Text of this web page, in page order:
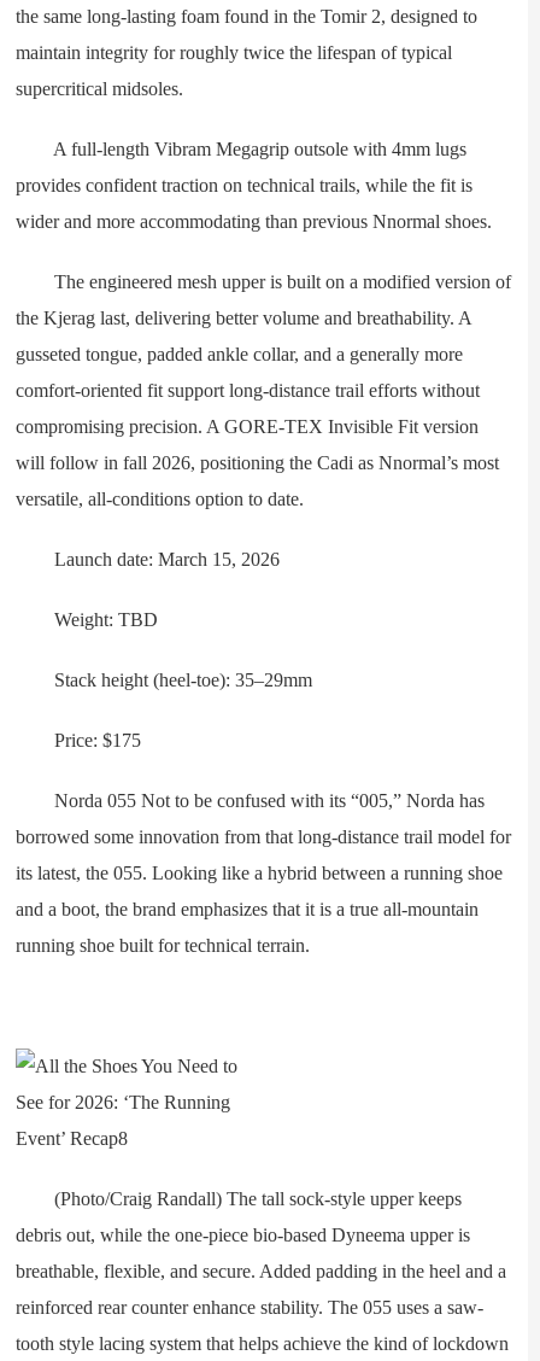
the same long-lasting foam found in the Tomir 2, designed to
maintain integrity for roughly twice the lifespan of typical
supercritical midsoles.
A full-length Vibram Megagrip outsole with 4mm lugs
provides confident traction on technical trails, while the fit is
wider and more accommodating than previous Nnormal shoes.
The engineered mesh upper is built on a modified version of
the Kjerag last, delivering better volume and breathability. A
gusseted tongue, padded ankle collar, and a generally more
comfort-oriented fit support long-distance trail efforts without
compromising precision. A GORE-TEX Invisible Fit version
will follow in fall 2026, positioning the Cadi as Nnormal’s most
versatile, all-conditions option to date.
Launch date: March 15, 2026
Weight: TBD
Stack height (heel-toe): 35–29mm
Price: $175
Norda 055 Not to be confused with its “005,” Norda has
borrowed some innovation from that long-distance trail model for
its latest, the 055. Looking like a hybrid between a running shoe
and a boot, the brand emphasizes that it is a true all-mountain
running shoe built for technical terrain.
(Photo/Craig Randall) The tall sock-style upper keeps
debris out, while the one-piece bio-based Dyneema upper is
breathable, flexible, and secure. Added padding in the heel and a
reinforced rear counter enhance stability. The 055 uses a saw-
tooth style lacing system that helps achieve the kind of lockdown